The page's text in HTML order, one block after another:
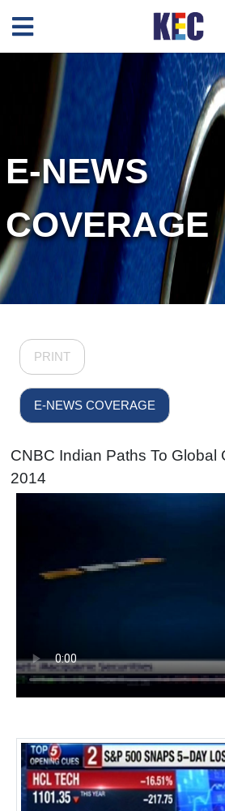
E-NEWS
COVERAGE
PRINT
E-NEWS COVERAGE
CNBC Indian Paths To Global
2014